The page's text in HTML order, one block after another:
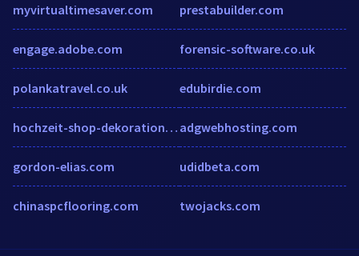
myvirtualtimesaver.com
engage.adobe.com
polankatravel.co.uk
hochzeit-shop-dekoration.de
gordon-elias.com
chinaspcflooring.com
prestabuilder.com
forensic-software.co.uk
edubirdie.com
adgwebhosting.com
udidbeta.com
twojacks.com